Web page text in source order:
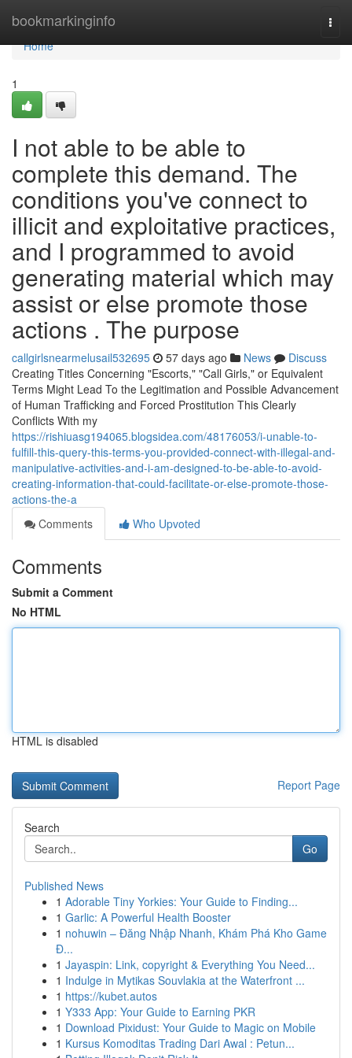
bookmarkinginfo
Home
Home
1
I not able to be able to
complete this demand. The
conditions you've connect to
illicit and exploitative practices,
and I programmed to avoid
generating material which may
assist or else promote those
actions . The purpose
callgirlsnearmelusail532695 57 days ago News
Discuss
Creating Titles Concerning "Escorts," "Call Girls," or Equivalent
Terms Might Lead To the Legitimation and Possible Advancement
of Human Trafficking and Forced Prostitution This Clearly
Conflicts With my
https://rishiuasg194065.blogsidea.com/48176053/i-unable-to-
fulfill-this-query-this-terms-you-provided-connect-with-illegal-and-
manipulative-activities-and-i-am-designed-to-be-able-to-avoid-
creating-information-that-could-facilitate-or-else-promote-those-
actions-the-a
Comments
Who Upvoted
Comments
Submit a Comment
No HTML
HTML is disabled
Report Page
Search
Go
Published News
1 Adorable Tiny Yorkies: Your Guide to Finding...
1 Garlic: A Powerful Health Booster
1 nohuwin – Đăng Nhập Nhanh, Khám Phá Kho Game
Đ...
1 Jayaspin: Link, copyright & Everything You Need...
1 Indulge in Mytikas Souvlakia at the Waterfront ...
1 https://kubet.autos
1 Y333 App: Your Guide to Earning PKR
1 Download Pixidust: Your Guide to Magic on Mobile
1 Kursus Komoditas Trading Dari Awal : Petun...